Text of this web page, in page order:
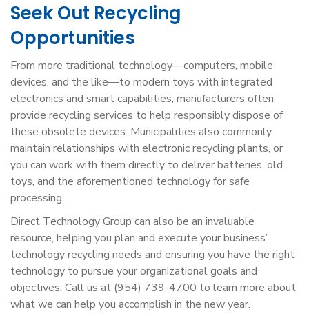
Seek Out Recycling
Opportunities
From more traditional technology—computers, mobile
devices, and the like—to modern toys with integrated
electronics and smart capabilities, manufacturers often
provide recycling services to help responsibly dispose of
these obsolete devices. Municipalities also commonly
maintain relationships with electronic recycling plants, or
you can work with them directly to deliver batteries, old
toys, and the aforementioned technology for safe
processing.
Direct Technology Group can also be an invaluable
resource, helping you plan and execute your business’
technology recycling needs and ensuring you have the right
technology to pursue your organizational goals and
objectives. Call us at (954) 739-4700 to learn more about
what we can help you accomplish in the new year.